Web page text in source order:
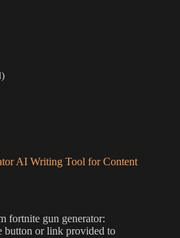
AI Writing Tool for Content
fortnite gun generator:
button or link provided to